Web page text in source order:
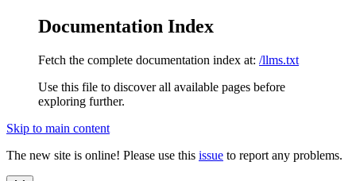
Documentation Index
Fetch the complete documentation index at: /llms.txt
Use this file to discover all available pages before
exploring further.
Skip to main content
The new site is online! Please use this issue to report any problems.